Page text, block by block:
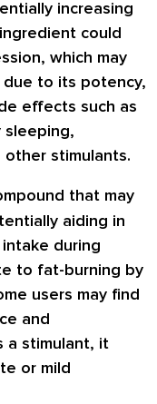
increasing
could
which may
due to its potency,
effects such as
stimulants.
that may
aiding in
during
to fat-burning by
users may find
and
a stimulant, it
or mild